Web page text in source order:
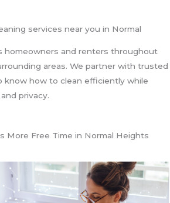
services near you in Normal
homeowners and renters throughout
areas. We partner with trusted
know how to clean efficiently while
privacy.
More Free Time in Normal Heights